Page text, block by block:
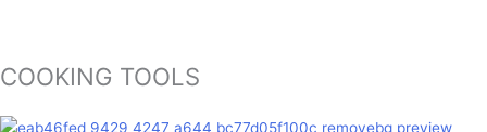
COOKING TOOLS